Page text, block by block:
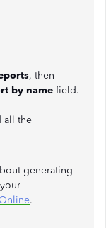
, then
by name field.
all the
generating
.